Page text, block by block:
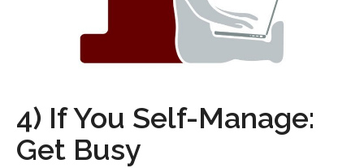
4) If You Self-Manage:
Get Busy